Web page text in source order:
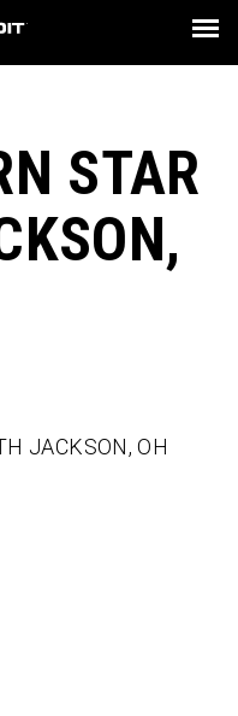
VIDEOS
STAR
JACKSON, OH